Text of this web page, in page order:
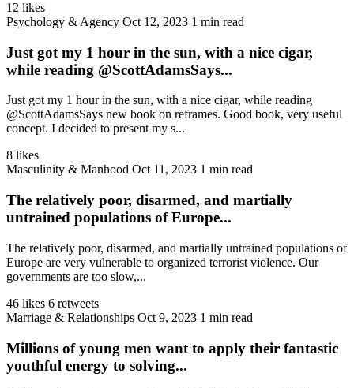
12 likes
Psychology & Agency Oct 12, 2023 1 min read
Just got my 1 hour in the sun, with a nice cigar,
while reading @ScottAdamsSays...
Just got my 1 hour in the sun, with a nice cigar, while reading
@ScottAdamsSays new book on reframes. Good book, very useful
concept. I decided to present my s...
8 likes
Masculinity & Manhood Oct 11, 2023 1 min read
The relatively poor, disarmed, and martially
untrained populations of Europe...
The relatively poor, disarmed, and martially untrained populations of
Europe are very vulnerable to organized terrorist violence. Our
governments are too slow,...
46 likes 6 retweets
Marriage & Relationships Oct 9, 2023 1 min read
Millions of young men want to apply their fantastic
youthful energy to solving...